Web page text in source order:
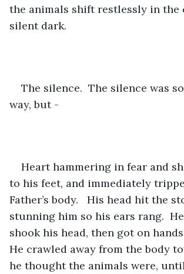
the animals shift restlessly in the
silent dark.
The silence.  The silence was
way, but -
Heart hammering in fear and
to his feet, and immediately
Father’s body.   His head hit the
stunning him so his ears rang.
shook his head, then got on
He crawled away from the body
he thought the animals were,